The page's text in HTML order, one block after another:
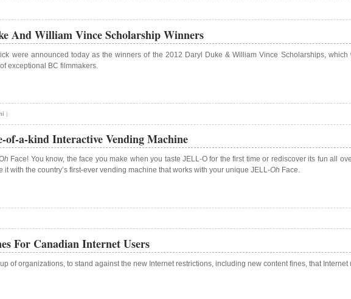
And William Vince Scholarship Winners
were announced today as the winners of the 2012 Daryl Duke & William Vince Scholarships,
exceptional BC filmmakers.
|
a-kind Interactive Vending Machine
h Face! You know, the face you make when you taste JELL-O for the first time or rediscover its fun all
with the country’s first-ever vending machine that works with your unique JELL-Oh Face.
For Canadian Internet Users
of organizations, to stand against the new Internet restrictions, including new content fines, that